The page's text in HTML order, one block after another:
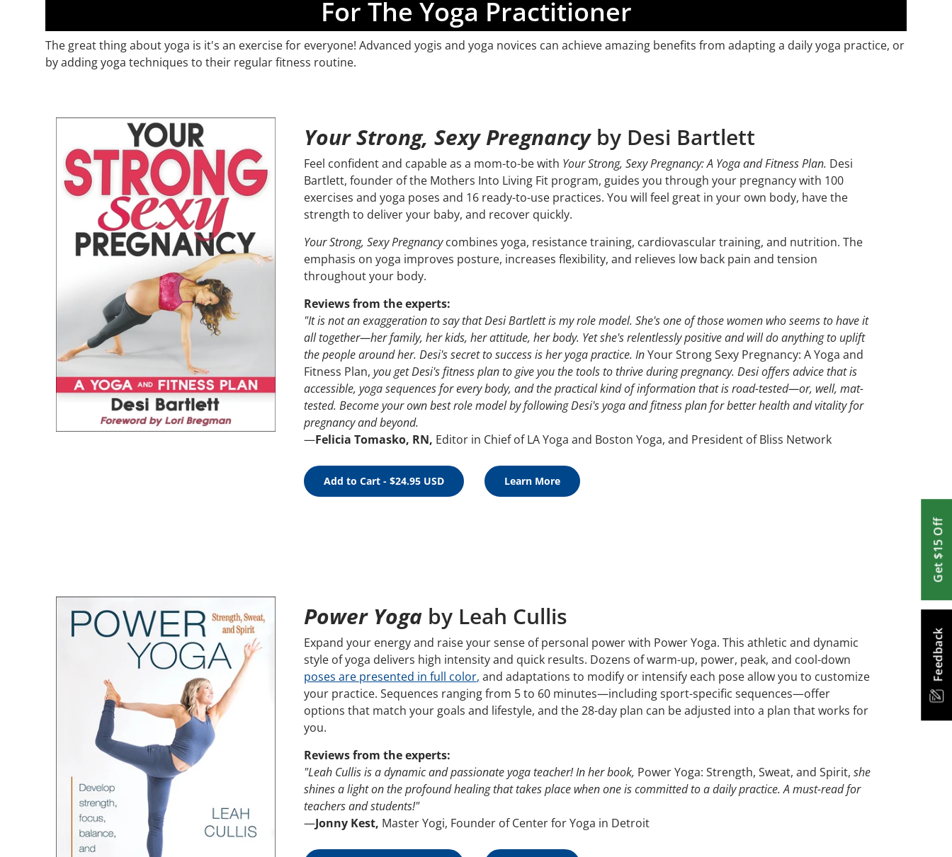
Feedback
Get $15 Off
For The Yoga Practitioner
The great thing about yoga is it's an exercise for everyone! Advanced yogis and yoga novices can achieve amazing benefits from adapting a daily yoga practice, or
by adding yoga techniques to their regular fitness routine.
Your Strong, Sexy Pregnancyby Desi Bartlett
Feel confident and capable as a mom-to-be with Your Strong, Sexy Pregnancy: A Yoga and Fitness Plan. Desi
Bartlett, founder of the Mothers Into Living Fit program, guides you through your pregnancy with 100
exercises and yoga poses and 16 ready-to-use practices. You will feel great in your own body, have the
strength to deliver your baby, and recover quickly.
Your Strong, Sexy Pregnancycombines yoga, resistance training, cardiovascular training, and nutrition. The
emphasis on yoga improves posture, increases flexibility, and relieves low back pain and tension
throughout your body.
Reviews from the experts:
"It is not an exaggeration to say that Desi Bartlett is my role model. She's one of those women who seems to have it
all together—her family, her kids, her attitude, her body. Yet she's relentlessly positive and will do anything to uplift
the people around her. Desi's secret to success is her yoga practice. InYour Strong Sexy Pregnancy: A Yoga and
Fitness Plan,you get Desi's fitness plan to give you the tools to thrive during pregnancy. Desi offers advice that is
accessible, yoga sequences for every body, and the practical kind of information that is road-tested—or, well, mat-
tested. Become your own best role model by following Desi's yoga and fitness plan for better health and vitality for
pregnancy and beyond.
—Felicia Tomasko, RN, Editor in Chief of LA Yoga and Boston Yoga, and President of Bliss Network
Add to Cart - $24.95 USD Learn More
Power Yoga by Leah Cullis
Expand your energy and raise your sense of personal power with Power Yoga. This athletic and dynamic
style of yoga delivers high intensity and quick results. Dozens of warm-up, power, peak, and cool-down
poses are presented in full color, and adaptations to modify or intensify each pose allow you to customize
your practice. Sequences ranging from 5 to 60 minutes—including sport-specific sequences—offer
options that match your goals and lifestyle, and the 28-day plan can be adjusted into a plan that works for
you.
Reviews from the experts:
"Leah Cullis is a dynamic and passionate yoga teacher! In her book, Power Yoga: Strength, Sweat, and Spirit,she
shines a light on the profound healing that takes place when one is committed to a daily practice. A must-read for
teachers and students!"
—Jonny Kest, Master Yogi, Founder of Center for Yoga in Detroit